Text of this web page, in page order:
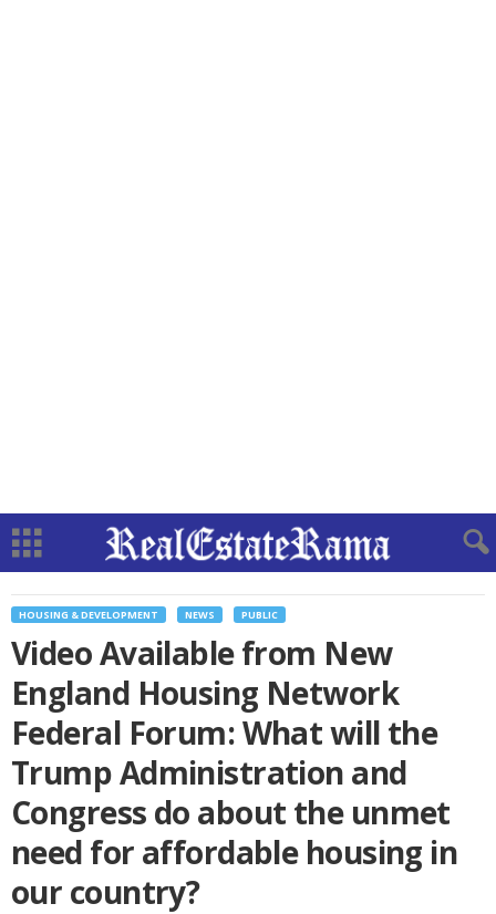
HOUSING & DEVELOPMENT NEWS PUBLIC
Video Available from New
England Housing Network
Federal Forum: What will the
Trump Administration and
Congress do about the unmet
need for affordable housing in
our country?